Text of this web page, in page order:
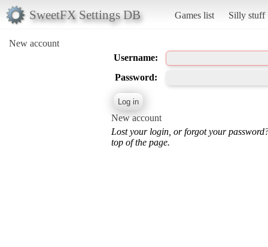
SweetFX Settings DB Games list Silly stuff
New account
Username:
Password:
New account
Lost your login, or forgot your
top of the page.